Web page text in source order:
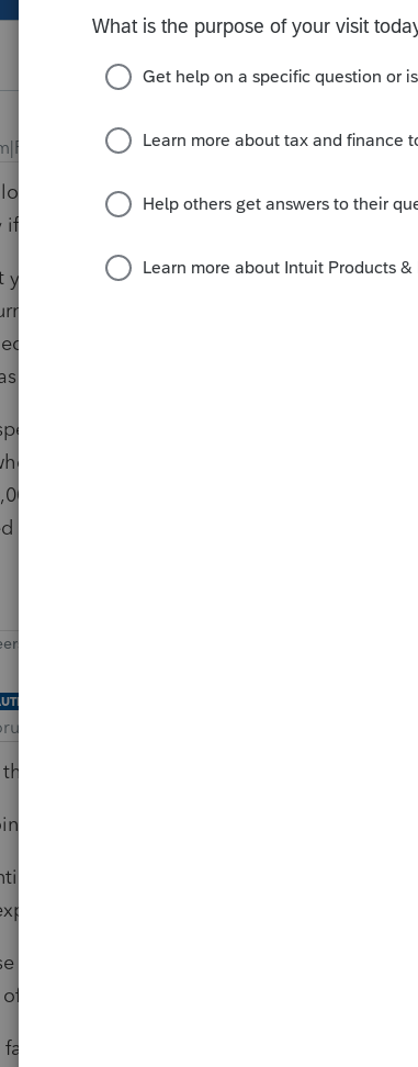
years ago
only in the year the adoption becomes
it takes more than two calendar years.)
it can be carried forward. I'm not sure
is still eligible for carryover. Also, at one
back before being carried forward. I don't
made.
needs adoption this year is more than
anything was paid or how much. They
back in 2015? Who was doing their
about adding three new dependents?
years ago
quick reply.
their returns back then.
this year, they had no tax liability, nor did
the kids are special needs, the credit should
having expenses or not.
fall within eligibility with everything you